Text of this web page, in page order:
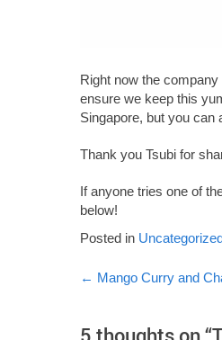
Right now the
ensure we keep this
Singapore, but you can
Thank you Tsubi for
If anyone tries one of
below!
Posted in Uncategorized
Post
← Mango Curry and